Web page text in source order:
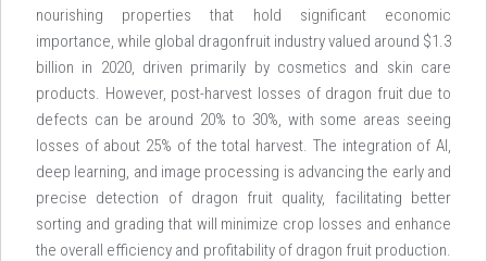
nourishing properties that hold significant economic
importance, while global dragonfruit industry valued around $1.3
billion in 2020, driven primarily by cosmetics and skin care
products. However, post-harvest losses of dragon fruit due to
defects can be around 20% to 30%, with some areas seeing
losses of about 25% of the total harvest. The integration of AI,
deep learning, and image processing is advancing the early and
precise detection of dragon fruit quality, facilitating better
sorting and grading that will minimize crop losses and enhance
the overall efficiency and profitability of dragon fruit production.